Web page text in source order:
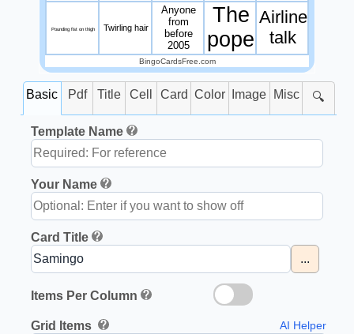
Pounding fist on thigh Twirling hair
Anyone
from
before
2005
The
pope
Airline
talk
BingoCardsFree.com
Basic Pdf Title Cell Card Color Image Misc 🔍
Template Name
Your Name
Card Title
...
Items Per Column
Grid Items AI Helper